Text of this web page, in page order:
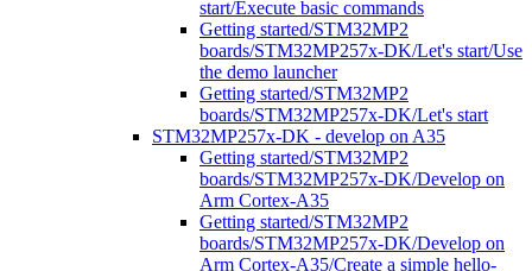
start/Execute basic commands
Getting started/STM32MP2
boards/STM32MP257x-DK/Let's start/Use
the demo launcher
Getting started/STM32MP2
boards/STM32MP257x-DK/Let's start
STM32MP257x-DK - develop on A35
Getting started/STM32MP2
boards/STM32MP257x-DK/Develop on
Arm Cortex-A35
Getting started/STM32MP2
boards/STM32MP257x-DK/Develop on
Arm Cortex-A35/Create a simple hello-